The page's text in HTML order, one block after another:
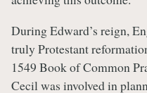
During Edward’s reign,
truly Protestant
1549 Book of Common
Cecil was involved in